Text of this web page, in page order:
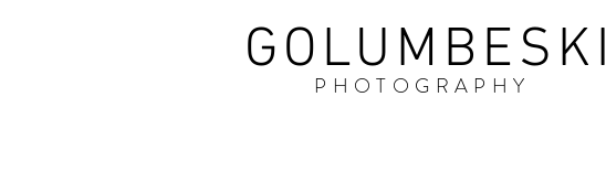
GOLUMBESKI
PHOTOGRAPHY